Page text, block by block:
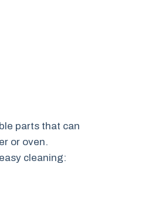
parts that can
or oven.
cleaning: